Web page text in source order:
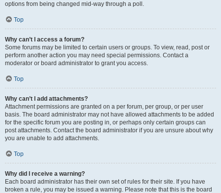
options from being changed mid-way through a poll.
Top
Why can’t I access a forum?
Some forums may be limited to certain users or groups. To view, read, post or
perform another action you may need special permissions. Contact a
moderator or board administrator to grant you access.
Top
Why can’t I add attachments?
Attachment permissions are granted on a per forum, per group, or per user
basis. The board administrator may not have allowed attachments to be added
for the specific forum you are posting in, or perhaps only certain groups can
post attachments. Contact the board administrator if you are unsure about why
you are unable to add attachments.
Top
Why did I receive a warning?
Each board administrator has their own set of rules for their site. If you have
broken a rule, you may be issued a warning. Please note that this is the board